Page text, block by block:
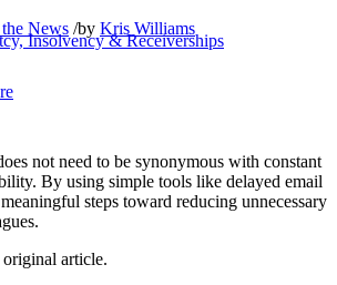
Insolvency & Receiverships
News /by Kris Williams
not need to be synonymous with constant
By using simple tools like delayed email
steps toward reducing unnecessary
article.